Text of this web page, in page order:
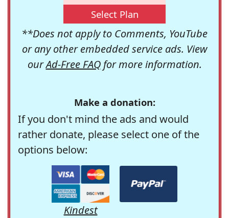
Select Plan
**Does not apply to Comments, YouTube
or any other embedded service ads. View
ourAd-Free FAQfor more information.
Make a donation:
If you don't mind the ads and would
rather donate, please select one of the
options below:
Kindest